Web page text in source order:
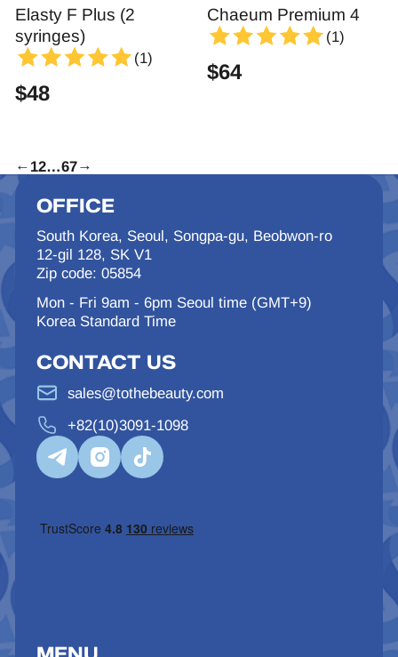
Elasty F Plus (2
syringes)
(1)
$48
Chaeum Premium 4
(1)
$64
← 12…67→
OFFICE
South Korea, Seoul, Songpa-gu, Beobwon-ro
12-gil 128, SK V1
Zip code: 05854
Mon - Fri 9am - 6pm Seoul time (GMT+9)
Korea Standard Time
CONTACT US
sales@tothebeauty.com
+82(10)3091-1098